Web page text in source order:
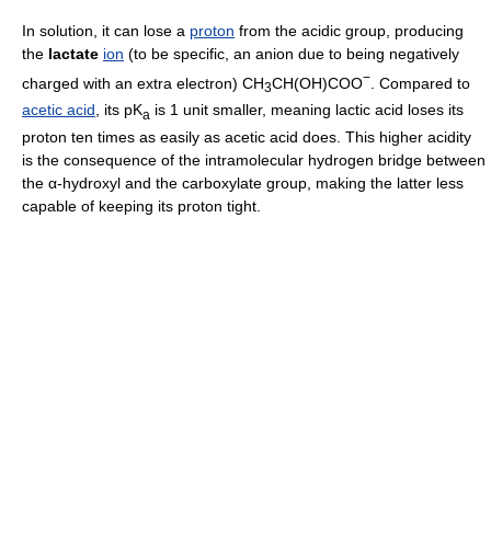
In solution, it can lose a proton from the acidic group, producing
the lactate ion (to be specific, an anion due to being negatively
charged with an extra electron) CH3CH(OH)COO−
. Compared to
acetic acid, its pKa is 1 unit smaller, meaning lactic acid loses its
proton ten times as easily as acetic acid does. This higher acidity
is the consequence of the intramolecular hydrogen bridge between
the α-hydroxyl and the carboxylate group, making the latter less
capable of keeping its proton tight.